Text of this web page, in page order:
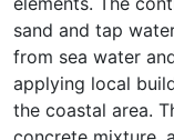
sand and tap
from sea water
applying local
the coastal area.